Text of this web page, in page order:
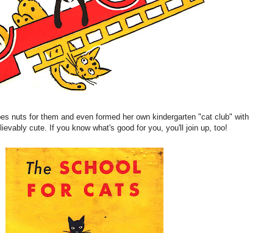
nuts for them and even formed her own kindergarten "cat club" with
cute. If you know what's good for you, you'll join up, too!